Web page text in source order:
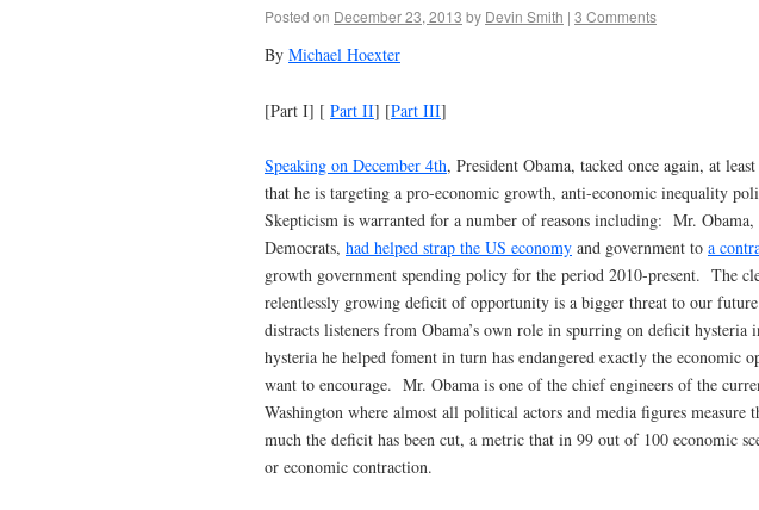
Posted on December 23, 2013 by Devin Smith | 3 Comments
By Michael Hoexter
[Part I] [ Part II] [Part III]
Speaking on December 4th, President Obama, tacked once again, at
that he is targeting a pro-economic growth, anti-economic inequality
Skepticism is warranted for a number of reasons including: Mr.
Democrats, had helped strap the US economy and government to a
growth government spending policy for the period 2010-present. The
relentlessly growing deficit of opportunity is a bigger threat to our
distracts listeners from Obama’s own role in spurring on deficit
hysteria he helped foment in turn has endangered exactly the economic
want to encourage. Mr. Obama is one of the chief engineers of the
Washington where almost all political actors and media figures measure
much the deficit has been cut, a metric that in 99 out of 100 economic
or economic contraction.